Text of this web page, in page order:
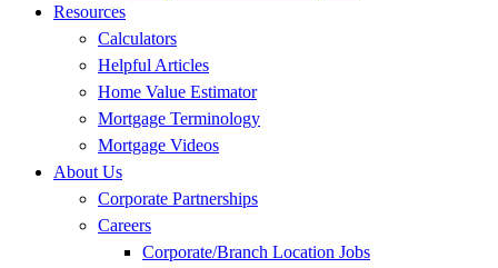
Resources
Calculators
Helpful Articles
Home Value Estimator
Mortgage Terminology
Mortgage Videos
About Us
Corporate Partnerships
Careers
Corporate/Branch Location Jobs